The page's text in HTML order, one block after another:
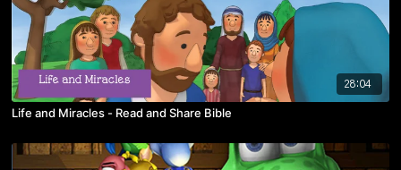
28:04
Life and Miracles - Read and Share Bible